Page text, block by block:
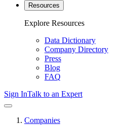
Resources
Explore Resources
Data Dictionary
Company Directory
Press
Blog
FAQ
Sign InTalk to an Expert
Companies